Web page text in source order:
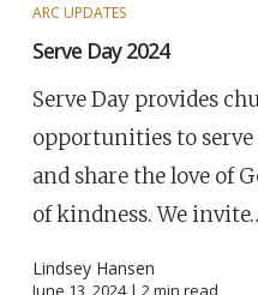
ARC UPDATES
Serve Day 2024
Serve Day provides
opportunities to
and share the love of
of kindness. We
Lindsey Hansen
June 13, 2024 | 2min read